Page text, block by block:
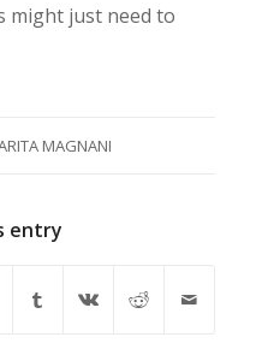
might just need to
MAGNANI
entry